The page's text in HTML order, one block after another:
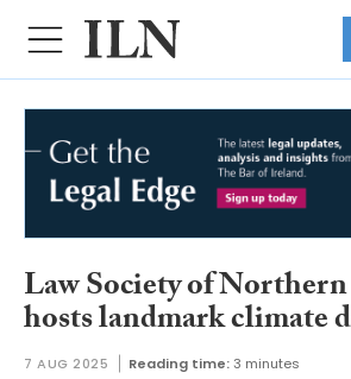
Law Society of
hosts landmark climate
7 AUG 2025 Reading time: 3 minutes